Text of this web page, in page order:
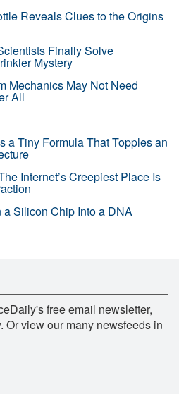
Reveals Clues to the Origins
Finally Solve
Mystery
Mechanics May Not Need
All
a Tiny Formula That Topples an
Internet’s Creepiest Place Is
a Silicon Chip Into a DNA
free email newsletter,
Or view our many newsfeeds in